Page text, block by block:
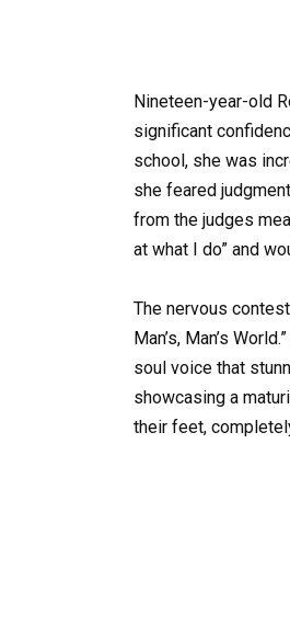
Nineteen-year-old
significant
school, she was
she feared
from the judges
at what I do” and
The nervous
Man’s, Man’s
soul voice that
showcasing a
their feet,